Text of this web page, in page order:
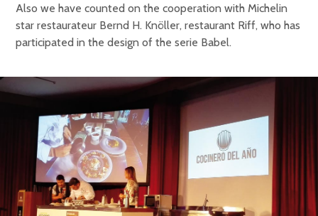
Also we have counted on the cooperation with Michelin
star restaurateur Bernd H. Knöller, restaurant Riff, who has
participated in the design of the serie Babel.